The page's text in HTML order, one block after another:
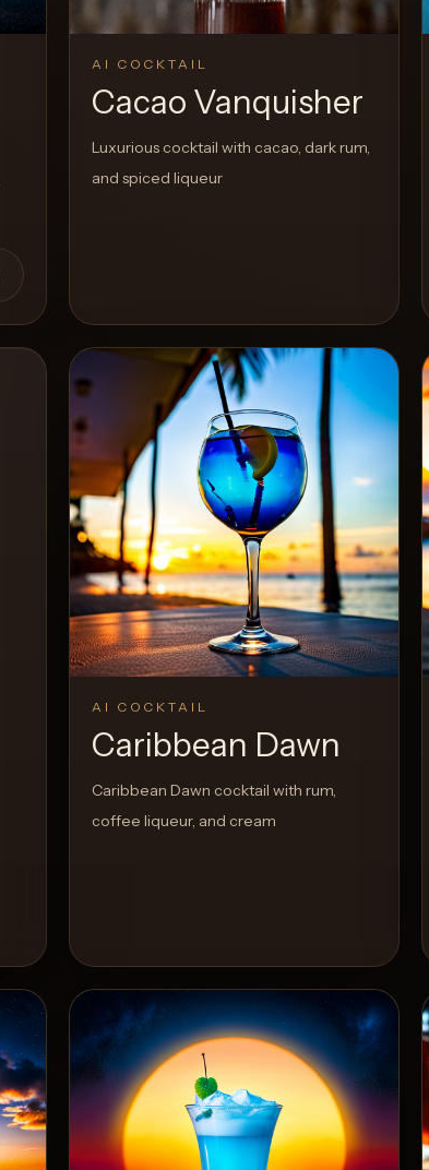
AI COCKTAIL
Cacao Vanquisher
Luxurious cocktail with cacao, dark rum,
and spiced liqueur
0Likes View Recipe
AI COCKTAIL
Caribbean Dawn
Caribbean Dawn cocktail with rum,
coffee liqueur, and cream